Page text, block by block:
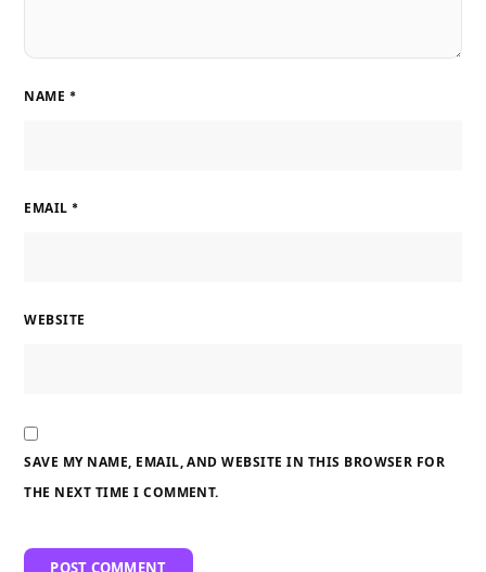
NAME *
EMAIL *
WEBSITE
SAVE MY NAME, EMAIL, AND WEBSITE IN THIS BROWSER FOR
THE NEXT TIME I COMMENT.